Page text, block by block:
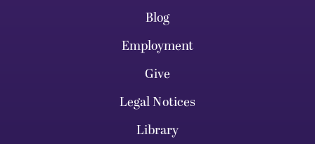
Blog
Employment
Give
Legal Notices
Library